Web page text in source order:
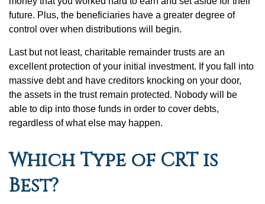
future. Plus, the beneficiaries have a greater degree of
control over when distributions will begin.
Last but not least, charitable remainder trusts are an
excellent protection of your initial investment. If you fall into
massive debt and have creditors knocking on your door,
the assets in the trust remain protected. Nobody will be
able to dip into those funds in order to cover debts,
regardless of what else may happen.
Which Type of CRT is
Best?